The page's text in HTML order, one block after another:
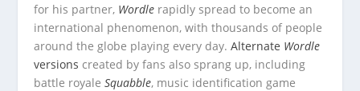
for his partner, Wordle rapidly spread to become an
international phenomenon, with thousands of people
around the globe playing every day.Alternate Wordle
versions created by fans also sprang up, including
battle royaleSquabble, music identification game